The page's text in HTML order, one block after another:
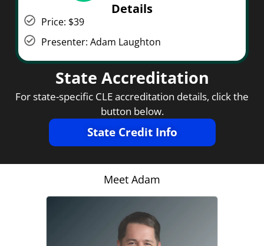
Details
Price: $39
Presenter: Adam Laughton
State Accreditation
For state-specific CLE accreditation details, click the
button below.
State Credit Info
Meet Adam